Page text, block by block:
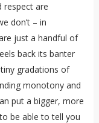
respect are
don’t – in
just a handful of
back its banter
gradations of
monotony and
put a bigger, more
be able to tell you